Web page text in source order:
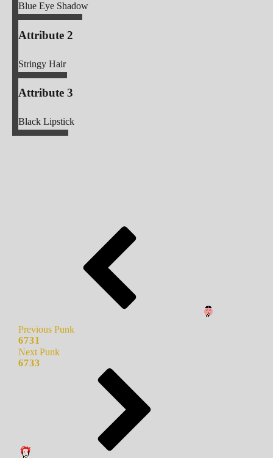
Blue Eye Shadow
Attribute 2
Stringy Hair
Attribute 3
Black Lipstick
Previous Punk
6731
Next Punk
6733